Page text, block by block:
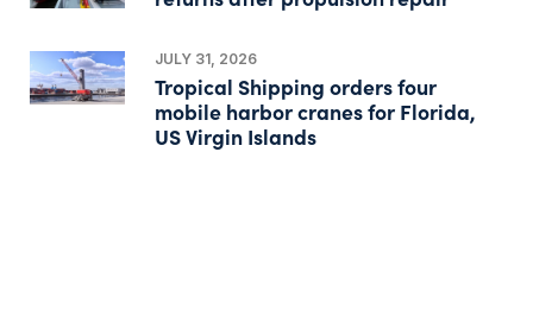
JULY 31, 2026
Tropical Shipping orders four
mobile harbor cranes for Florida,
US Virgin Islands